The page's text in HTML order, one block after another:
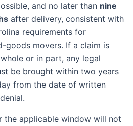
and no later than nine
after delivery, consistent with
requirements for
goods movers. If a claim is
or in part, any legal
be brought within two years
from the date of written
the applicable window will not